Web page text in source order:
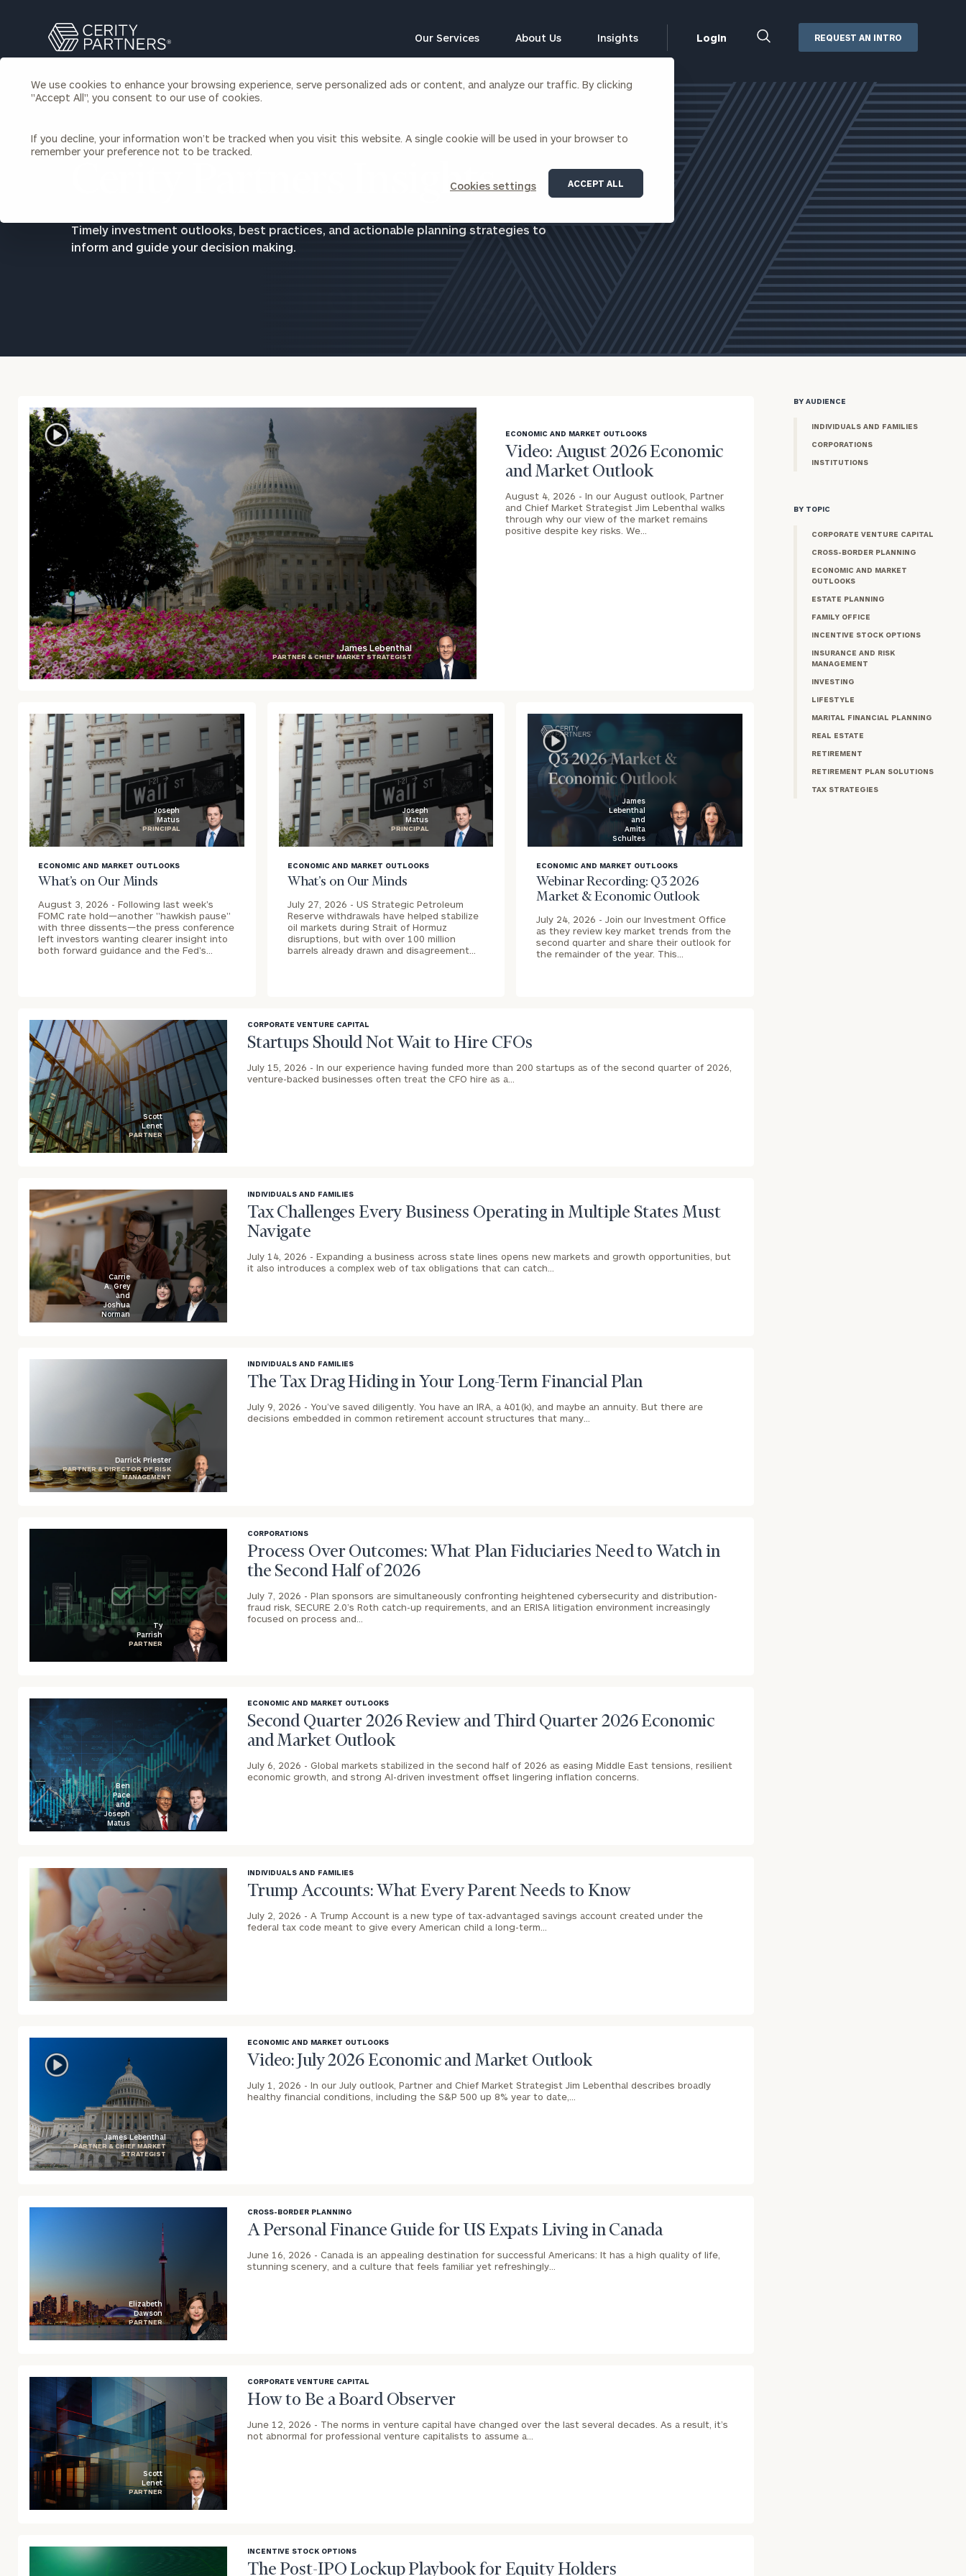
We use cookies to enhance your browsing experience, serve personalized ads or content, and analyze our traffic. By clicking
"Accept All", you consent to our use of cookies.
If you decline, your information won’t be tracked when you visit this website. A single cookie will be used in your browser to
remember your preference not to be tracked.
Cookies settings ACCEPT ALL
Search
Cerity
Partners
Homepage
Our Services
Individuals & Families
Wealth Management
Financial Planning
Insurance Planning & Risk
Wealth for Women
Executive Financial Counseling
Beneficiary Financial Counseling
Retirement Plan Consulting
Defined Benefit Plans
Defined Contribution Services
Corporate Venture Capital
For Entrepreneurs & Investors
Institutions
Cerity Partners OCIO Institutional Consulting
About Us
About Us
Locations
Join Our Partnership
Insights Login
Addepar
Orion
Black Diamond
eMoney
Cerity Partners Cash
Management
MoneyGuide Pro
ShareFile
Box | Login
Secure Email
REQUEST AN INTRO
Cerity Partners Insights
Timely investment outlooks, best practices, and actionable planning strategies to
inform and guide your decision making.
background
James Lebenthal
PARTNER & CHIEF MARKET STRATEGIST
ECONOMIC AND MARKET OUTLOOKS
Video: August 2026 Economic
and Market Outlook
August 4, 2026 - In our August outlook, Partner
and Chief Market Strategist Jim Lebenthal walks
through why our view of the market remains
positive despite key risks. We…
image
background
Joseph
Matus
PRINCIPAL
ECONOMIC AND MARKET OUTLOOKS
What’s on Our Minds
August 3, 2026 - Following last week's
FOMC rate hold—another "hawkish pause"
with three dissents—the press conference
left investors wanting clearer insight into
both forward guidance and the Fed's…
image
background
Joseph
Matus
PRINCIPAL
ECONOMIC AND MARKET OUTLOOKS
What’s on Our Minds
July 27, 2026 - US Strategic Petroleum
Reserve withdrawals have helped stabilize
oil markets during Strait of Hormuz
disruptions, but with over 100 million
barrels already drawn and disagreement…
image
background
James
Lebenthal
and
Amita
Schultes
ECONOMIC AND MARKET OUTLOOKS
Webinar Recording: Q3 2026
Market & Economic Outlook
July 24, 2026 -Join our Investment Office
as they review key market trends from the
second quarter and share their outlook for
the remainder of the year. This…
background
Scott
Lenet
PARTNER
CORPORATE VENTURE CAPITAL
Startups Should Not Wait to Hire CFOs
July 15, 2026 - In our experience having funded more than 200 startups as of the second quarter of 2026,
venture-backed businesses often treat the CFO hire as a…
background
Carrie
A. Grey
and
Joshua
Norman
INDIVIDUALS AND FAMILIES
Tax Challenges Every Business Operating in Multiple States Must
Navigate
July 14, 2026 - Expanding a business across state lines opens new markets and growth opportunities, but
it also introduces a complex web of tax obligations that can catch…
background
Darrick Priester
PARTNER & DIRECTOR OF RISK
MANAGEMENT
INDIVIDUALS AND FAMILIES
The Tax Drag Hiding in Your Long-Term Financial Plan
July 9, 2026 - You’ve saved diligently. You have an IRA, a 401(k), and maybe an annuity. But there are
decisions embedded in common retirement account structures that many…
background
Ty
Parrish
PARTNER
CORPORATIONS
Process Over Outcomes: What Plan Fiduciaries Need to Watch in
the Second Half of 2026
July 7, 2026 - Plan sponsors are simultaneously confronting heightened cybersecurity and distribution-
fraud risk, SECURE 2.0’s Roth catch-up requirements, and an ERISA litigation environment increasingly
focused on process and…
background
Ben
Pace
and
Joseph
Matus
ECONOMIC AND MARKET OUTLOOKS
Second Quarter 2026 Review and Third Quarter 2026 Economic
and Market Outlook
July 6, 2026 - Global markets stabilized in the second half of 2026 as easing Middle East tensions, resilient
economic growth, and strong AI-driven investment offset lingering inflation concerns.
background
INDIVIDUALS AND FAMILIES
Trump Accounts: What Every Parent Needs to Know
July 2, 2026 - A Trump Account is a new type of tax-advantaged savings account created under the
federal tax code meant to give every American child a long-term…
background
James Lebenthal
PARTNER & CHIEF MARKET
STRATEGIST
ECONOMIC AND MARKET OUTLOOKS
Video: July 2026 Economic and Market Outlook
July 1, 2026 - In our July outlook, Partner and Chief Market Strategist Jim Lebenthal describes broadly
healthy financial conditions, including the S&P 500 up 8% year to date,…
background
Elizabeth
Dawson
PARTNER
CROSS-BORDER PLANNING
A Personal Finance Guide for US Expats Living in Canada
June 16, 2026 - Canada is an appealing destination for successful Americans: It has a high quality of life,
stunning scenery, and a culture that feels familiar yet refreshingly…
background
Scott
Lenet
PARTNER
CORPORATE VENTURE CAPITAL
How to Be a Board Observer
June 12, 2026 - The norms in venture capital have changed over the last several decades. As a result, it’s
not abnormal for professional venture capitalists to assume a…
INCENTIVE STOCK OPTIONS
The Post-IPO Lockup Playbook for Equity Holders
BY AUDIENCE
INDIVIDUALS AND FAMILIES
CORPORATIONS
INSTITUTIONS
BY TOPIC
CORPORATE VENTURE CAPITAL
CROSS-BORDER PLANNING
ECONOMIC AND MARKET
OUTLOOKS
ESTATE PLANNING
FAMILY OFFICE
INCENTIVE STOCK OPTIONS
INSURANCE AND RISK
MANAGEMENT
INVESTING
LIFESTYLE
MARITAL FINANCIAL PLANNING
REAL ESTATE
RETIREMENT
RETIREMENT PLAN SOLUTIONS
TAX STRATEGIES
Concierge
Program
offers a
financial
Schedule your
complimentary
you with an
advisor well
RIBERGAARD
PRINCIPAL &
EXPERIENCE
DIRECTOR
BELLISARIO
PRINCIPAL &
EXPERIENCE
DIRECTOR
TIME
ONLINE
here
Corporations:
click here
GET STARTED
Once you have completed the worksheets or if you have any questions, please call
(212) 202-1810to take the next steps in finding your clarity with one of our
advisors.
Print your report here